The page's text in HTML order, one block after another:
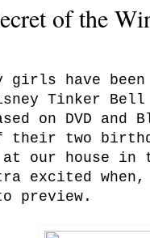
of the
girls have
Tinker Bell
on DVD and
their two
our house in
excited
preview.